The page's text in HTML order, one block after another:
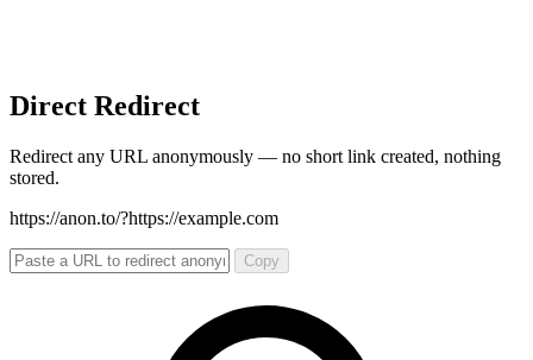
Direct Redirect
Redirect any URL anonymously — no short link created, nothing
stored.
https://anon.to/?https://example.com
Copy